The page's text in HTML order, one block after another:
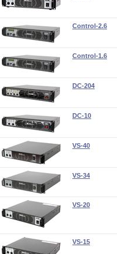
Control-2.6
Control-1.6
DC-204
DC-10
VS-40
VS-34
VS-20
VS-15